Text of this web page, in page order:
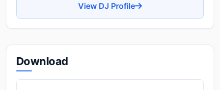
View DJ Profile
Download